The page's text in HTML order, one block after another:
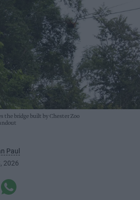
the bridge built by Chester Zoo
Paul
2026